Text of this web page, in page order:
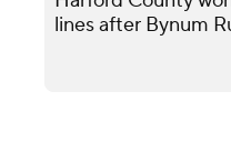
lines after Bynum